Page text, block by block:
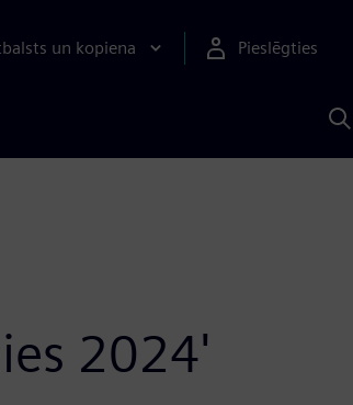
un kopiena Pieslēgties
2024'